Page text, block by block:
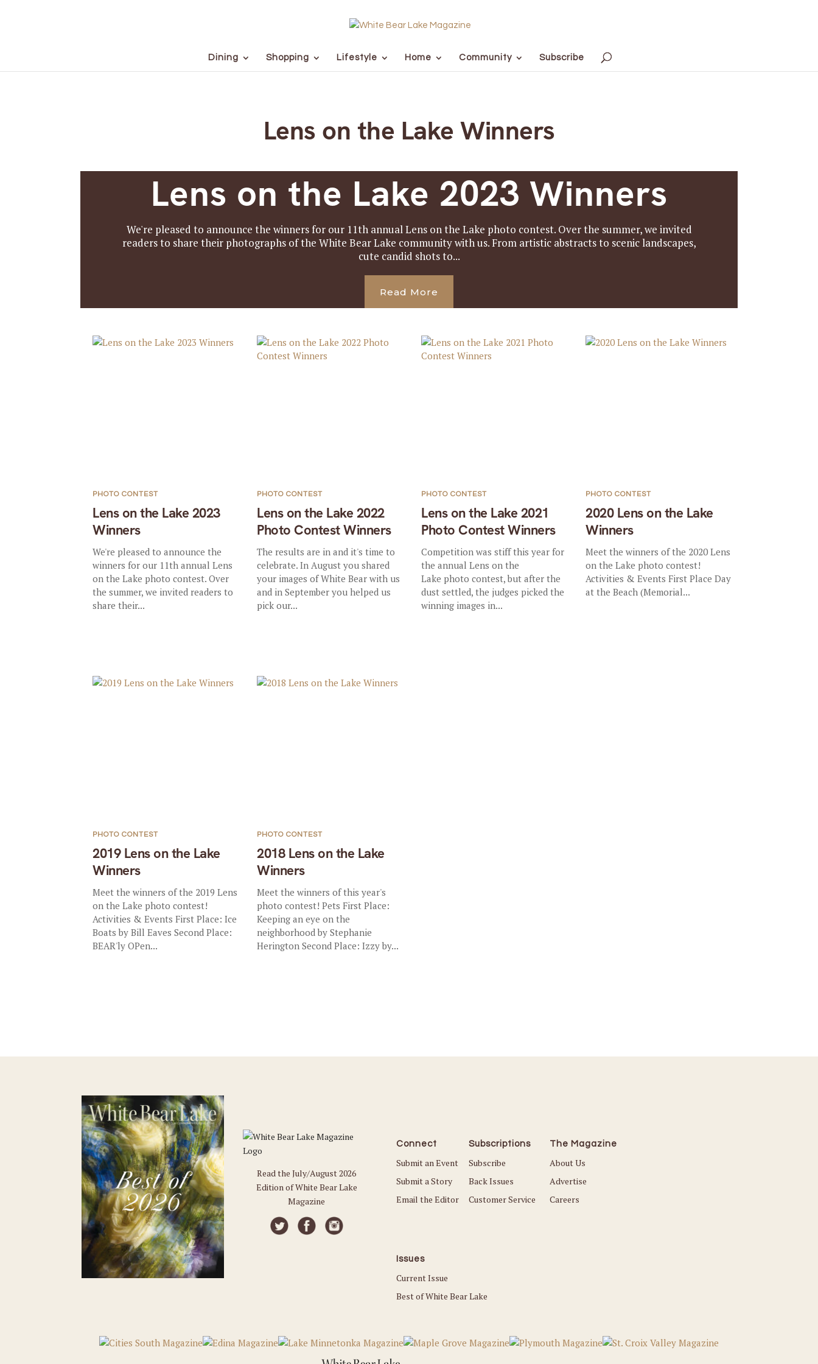
Dining Shopping Lifestyle Home Community Subscribe
Lens on the Lake Winners
Lens on the Lake 2023 Winners
We're pleased to announce the winners for our 11th annual Lens on the Lake photo contest. Over the summer, we invited
readers to share their photographs of the White Bear Lake community with us. From artistic abstracts to scenic landscapes,
cute candid shots to...
Read More
Lens on the Lake 2023
Winners
PHOTO CONTEST
We're pleased to announce the
winners for our 11th annual Lens
on the Lake photo contest. Over
the summer, we invited readers to
share their...
Lens on the Lake 2022
Photo Contest Winners
PHOTO CONTEST
The results are in and it's time to
celebrate. In August you shared
your images of White Bear with us
and in September you helped us
pick our...
Lens on the Lake 2021
Photo Contest Winners
PHOTO CONTEST
Competition was stiff this year for
the annual Lens on the
Lake photo contest, but after the
dust settled, the judges picked the
winning images in...
2020 Lens on the Lake
Winners
PHOTO CONTEST
Meet the winners of the 2020 Lens
on the Lake photo contest!
Activities & Events First Place Day
at the Beach (Memorial...
2019 Lens on the Lake
Winners
PHOTO CONTEST
Meet the winners of the 2019 Lens
on the Lake photo contest!
Activities & Events First Place: Ice
Boats by Bill Eaves Second Place:
BEAR'ly OPen...
2018 Lens on the Lake
Winners
PHOTO CONTEST
Meet the winners of this year's
photo contest! Pets First Place:
Keeping an eye on the
neighborhood by Stephanie
Herington Second Place: Izzy by...
Read the July/August 2026
Edition of White Bear Lake
Magazine
Connect
Submit an Event
Submit a Story
Email the Editor
Subscriptions
Subscribe
Back Issues
Customer Service
The Magazine
About Us
Advertise
Careers
Issues
Current Issue
Best of White Bear Lake